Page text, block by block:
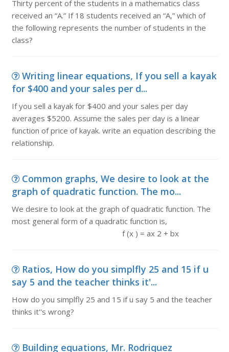
Thirty percent of the students in a mathematics class
received an “A.” If 18 students received an “A,” which of
the following represents the number of students in the
class?
Writing linear equations, If you sell a kayak
for $400 and your sales per d...
If you sell a kayak for $400 and your sales per day
averages $5200. Assume the sales per day is a linear
function of price of kayak. write an equation describing the
relationship.
Common graphs, We desire to look at the
graph of quadratic function. The mo...
We desire to look at the graph of quadratic function. The
most general form of a quadratic function is,
f (x ) = ax 2 + bx
Ratios, How do you simplfly 25 and 15 if u
say 5 and the teacher thinks it'...
How do you simplfly 25 and 15 if u say 5 and the teacher
thinks it''s wrong?
Building equations, Mr. Rodriquez